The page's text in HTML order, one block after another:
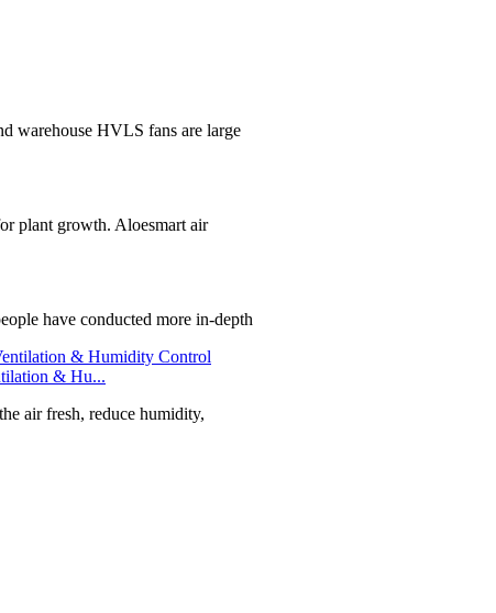
warehouse HVLS fans are large
plant growth. Aloesmart air
have conducted more in-depth
& Hu...
air fresh, reduce humidity,